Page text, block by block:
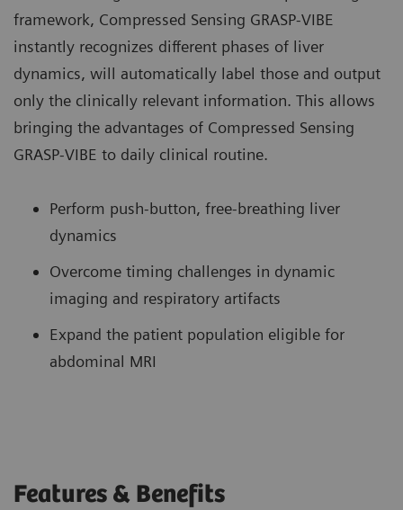
framework, Compressed Sensing GRASP-VIBE
instantly recognizes different phases of liver
dynamics, will automatically label those and output
only the clinically relevant information. This allows
bringing the advantages of Compressed Sensing
GRASP-VIBE to daily clinical routine.
Perform push-button, free-breathing liver
dynamics
Overcome timing challenges in dynamic
imaging and respiratory artifacts
Expand the patient population eligible for
abdominal MRI
Features & Benefits